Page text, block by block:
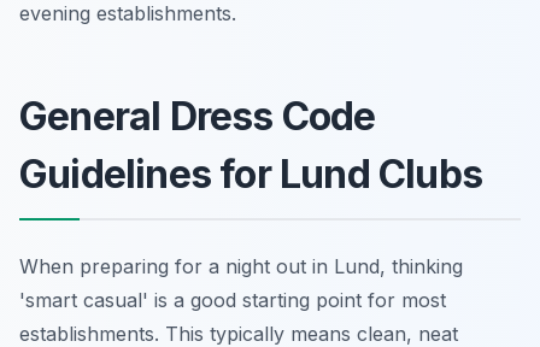
evening establishments.
General Dress Code
Guidelines for Lund Clubs
When preparing for a night out in Lund, thinking
'smart casual' is a good starting point for most
establishments. This typically means clean, neat